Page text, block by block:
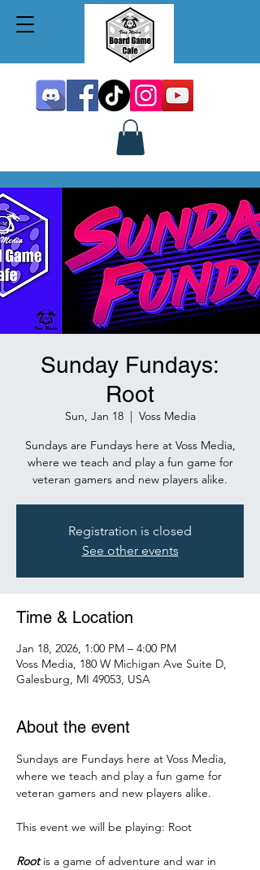
Sunday Fundays:
Root
Sun, Jan 18
  |
Voss Media
Sundays are Fundays here at Voss Media,
where we teach and play a fun game for
veteran gamers and new players alike.
Registration is closed
See other events
Time & Location
Jan 18, 2026, 1:00 PM – 4:00 PM
Voss Media, 180 W Michigan Ave Suite D,
Galesburg, MI 49053, USA
About the event
Sundays are Fundays here at Voss Media,
where we teach and play a fun game for
veteran gamers and new players alike.
This event we will be playing: Root
Root is a game of adventure and war in